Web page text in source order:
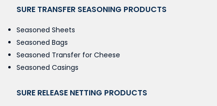
SURE TRANSFER SEASONING PRODUCTS
Seasoned Sheets
Seasoned Bags
Seasoned Transfer for Cheese
Seasoned Casings
SURE RELEASE NETTING PRODUCTS